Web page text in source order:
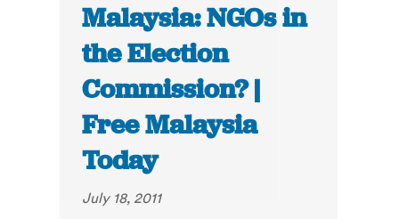
Malaysia: NGOs in
the Election
Commission? |
Free Malaysia
Today
July 18, 2011